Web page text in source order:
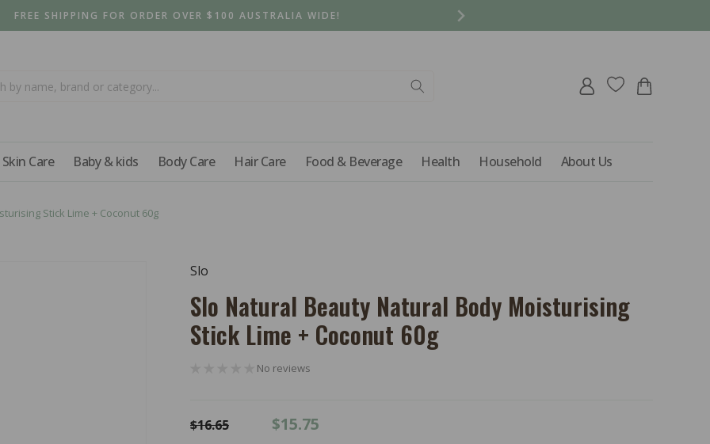
FREE SHIPPING FOR ORDER OVER $100 AUSTRALIA WIDE!
Skin Care Baby & kids Body Care Hair Care Food & Beverage Health Household About Us
Log
in
Cart
Stick Lime + Coconut 60g
Slo
Slo Natural Beauty Natural Body Moisturising
Stick Lime + Coconut 60g
No reviews
Regular
$16.65
Sale
$15.75